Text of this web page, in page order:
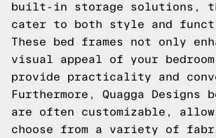
built-in storage solutions,
cater to both style and
These bed frames not only
visual appeal of your
provide practicality and
Furthermore, Quagga Designs
are often customizable,
choose from a variety of